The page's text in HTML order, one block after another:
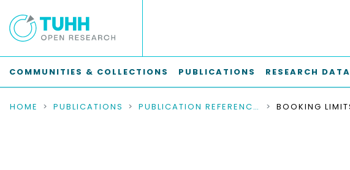
COMMUNITIES & COLLECTIONS PUBLICATIONS RESEARCH DATA
HOME PUBLICATIONS PUBLICATION REFERENCES